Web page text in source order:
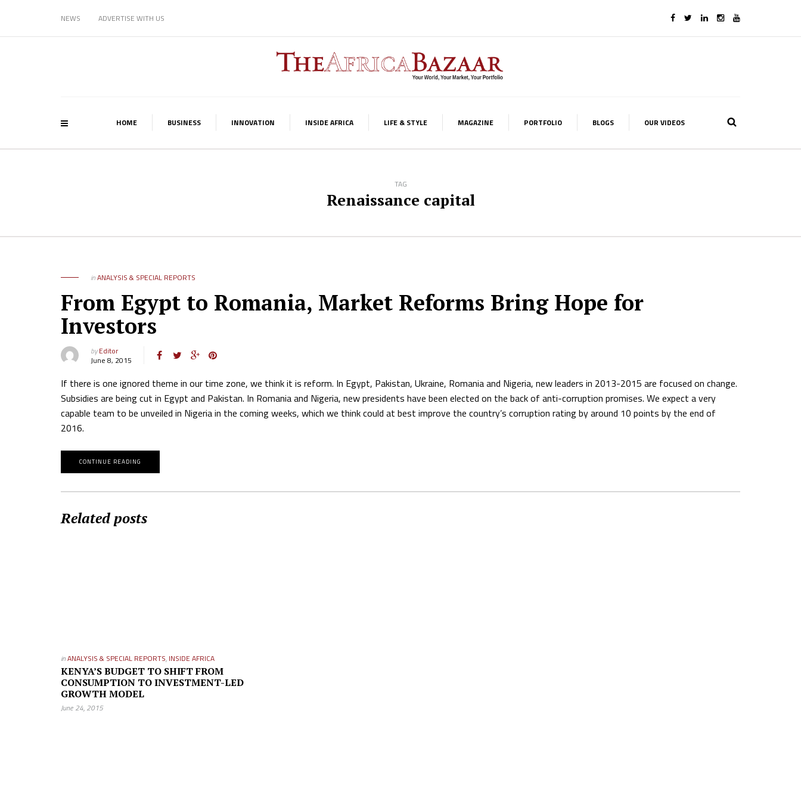
NEWS ADVERTISE WITH US
HOME BUSINESS INNOVATION INSIDE AFRICA LIFE & STYLE MAGAZINE PORTFOLIO BLOGS OUR VIDEOS
TAG
Renaissance capital
inANALYSIS & SPECIAL REPORTS
From Egypt to Romania, Market Reforms Bring Hope for
Investors
byEditor
June 8, 2015
If there is one ignored theme in our time zone, we think it is reform. In Egypt, Pakistan, Ukraine, Romania and Nigeria, new leaders in 2013-2015 are focused on change.
Subsidies are being cut in Egypt and Pakistan. In Romania and Nigeria, new presidents have been elected on the back of anti-corruption promises. We expect a very
capable team to be unveiled in Nigeria in the coming weeks, which we think could at best improve the country’s corruption rating by around 10 points by the end of
2016.
CONTINUE READING
Related posts
inANALYSIS & SPECIAL REPORTS, INSIDE AFRICA
KENYA’S BUDGET TO SHIFT FROM
CONSUMPTION TO INVESTMENT-LED
GROWTH MODEL
June 24, 2015